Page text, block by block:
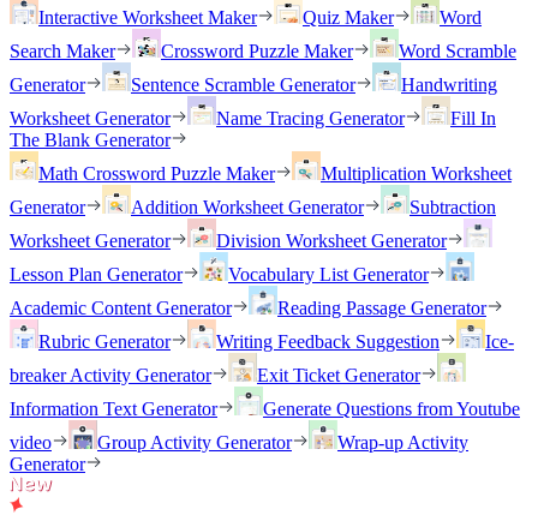
Interactive Worksheet Maker
Quiz Maker
Word
Search Maker
Crossword Puzzle Maker
Word Scramble
Generator
Sentence Scramble Generator
Handwriting
Worksheet Generator
Name Tracing Generator
Fill In
The Blank Generator
Math Crossword Puzzle Maker
Multiplication Worksheet
Generator
Addition Worksheet Generator
Subtraction
Worksheet Generator
Division Worksheet Generator
Lesson Plan Generator
Vocabulary List Generator
Academic Content Generator
Reading Passage Generator
Rubric Generator
Writing Feedback Suggestion
Ice-
breaker Activity Generator
Exit Ticket Generator
Information Text Generator
Generate Questions from Youtube
video
Group Activity Generator
Wrap-up Activity
Generator